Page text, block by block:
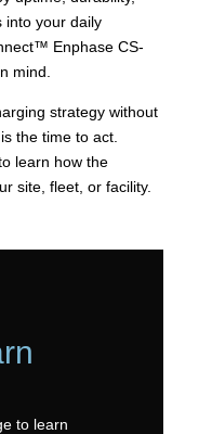
into your daily
Enphase CS-
mind.
strategy without
the time to act.
learn how the
site, fleet, or facility.
to learn